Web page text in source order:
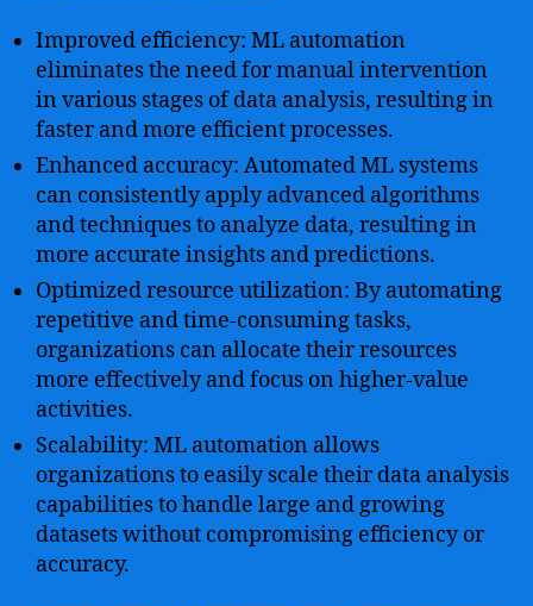
Improved efficiency: ML automation
eliminates the need for manual intervention
in various stages of data analysis, resulting in
faster and more efficient processes.
Enhanced accuracy: Automated ML systems
can consistently apply advanced algorithms
and techniques to analyze data, resulting in
more accurate insights and predictions.
Optimized resource utilization: By automating
repetitive and time-consuming tasks,
organizations can allocate their resources
more effectively and focus on higher-value
activities.
Scalability: ML automation allows
organizations to easily scale their data analysis
capabilities to handle large and growing
datasets without compromising efficiency or
accuracy.